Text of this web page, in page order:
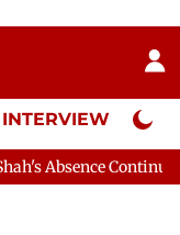
INTERVIEW Neta
Question